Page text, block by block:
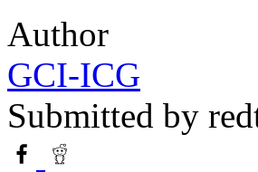
Author
GCI-ICG
Submitted by